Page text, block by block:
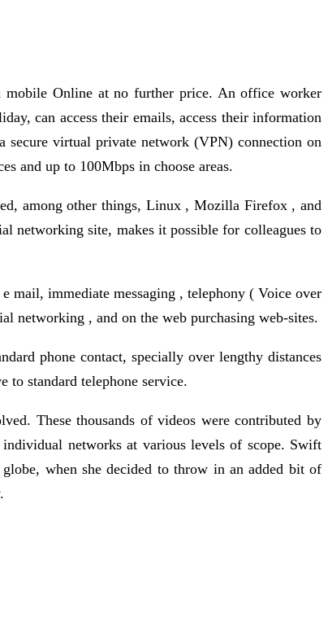
mobile Online at no further price. An office worker
can access their emails, access their information
virtual private network (VPN) connection on
and up to 100Mbps in choose areas.
among other things, Linux , Mozilla Firefox , and
networking site, makes it possible for colleagues to
mail, immediate messaging , telephony ( Voice over
networking , and on the web purchasing web-sites.
phone contact, specially over lengthy distances
to standard telephone service.
These thousands of videos were contributed by
networks at various levels of scope. Swift
when she decided to throw in an added bit of